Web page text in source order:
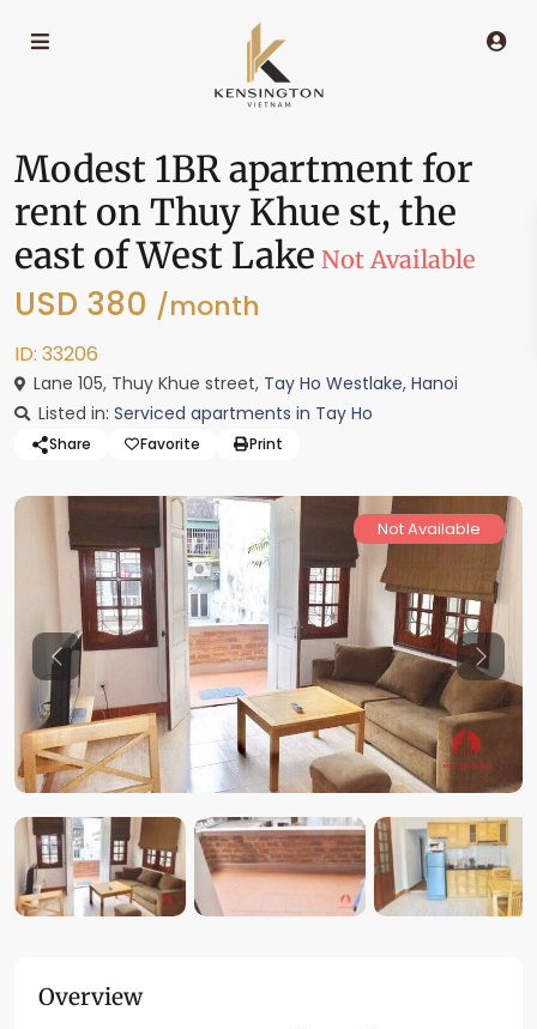
Modest 1BR apartment for
rent on Thuy Khue st, the
east of West Lake Not Available
USD 380 /month
ID: 33206
Lane 105, Thuy Khue street, Tay Ho Westlake, Hanoi
Listed in: Serviced apartments in Tay Ho
Share Favorite Print
Not Available
Previous
Overview